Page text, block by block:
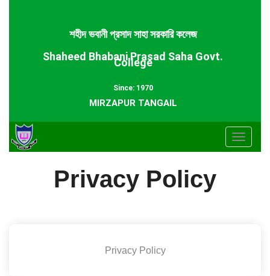
শহীদ ভবানী প্রসাদ সাহা সরকারি কলেজ
Shaheed Bhabani Prasad Saha Govt.
College
Since: 1970
MIRZAPUR TANGAIL
Toggle
Privacy Policy
Privacy Policy